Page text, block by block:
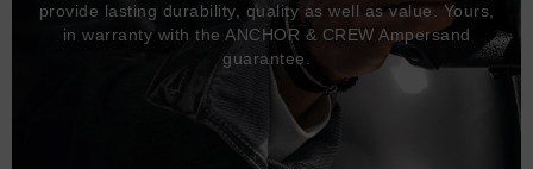
provide lasting durability, quality as well as value. Yours,
in warranty with the ANCHOR & CREW Ampersand
guarantee.